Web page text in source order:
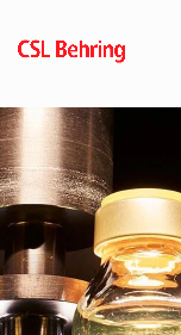
main